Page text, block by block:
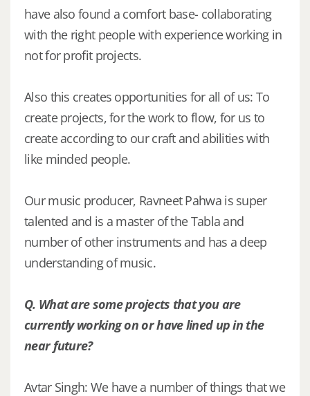
have also found a comfort base- collaborating
with the right people with experience working in
not for profit projects.
Also this creates opportunities for all of us: To
create projects, for the work to flow, for us to
create according to our craft and abilities with
like minded people.
Our music producer, Ravneet Pahwa is super
talented and is a master of the Tabla and
number of other instruments and has a deep
understanding of music.
Q. What are some projects that you are
currently working on or have lined up in the
near future?
Avtar Singh: We have a number of things that we